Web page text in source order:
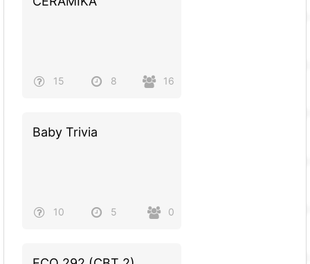
15 8 16
Baby Trivia
10 5 0